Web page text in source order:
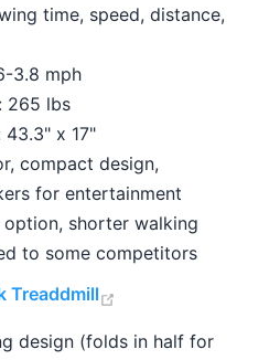
time, speed, distance,
3.8 mph
265 lbs
43.3" x 17"
compact design,
for entertainment
option, shorter walking
to some competitors
Treaddmill
design (folds in half for